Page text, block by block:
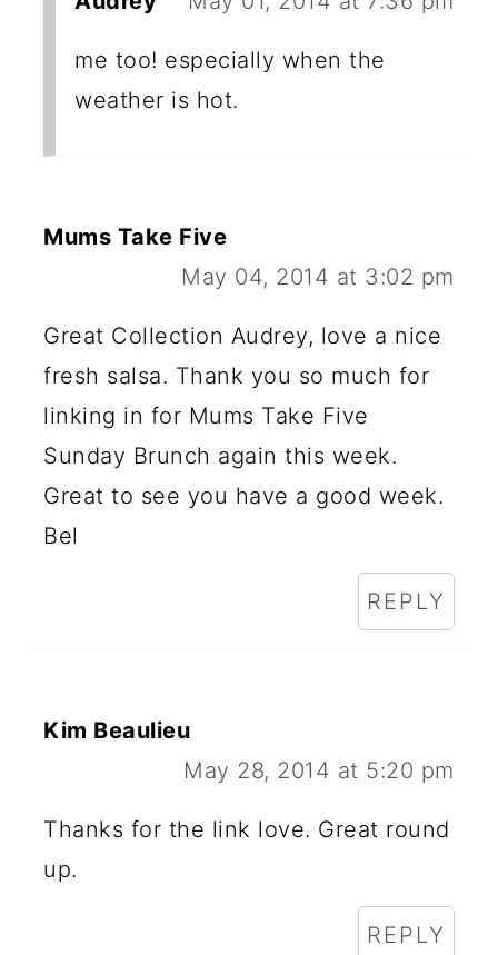
me too! especially when the
weather is hot.
Mums Take Five
May 04, 2014 at 3:02 pm
Great Collection Audrey, love a nice
fresh salsa. Thank you so much for
linking in for Mums Take Five
Sunday Brunch again this week.
Great to see you have a good week.
Bel
REPLY
Kim Beaulieu
May 28, 2014 at 5:20 pm
Thanks for the link love. Great round
up.
REPLY